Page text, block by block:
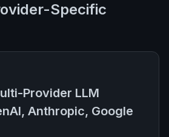
Specific
Provider LLM
Anthropic, Google